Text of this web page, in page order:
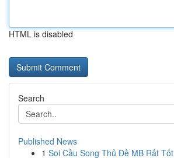
HTML is disabled
Search
Published News
1 Soi Cầu Song Thủ Đề MB Rất Tốt